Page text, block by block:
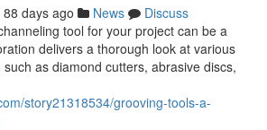
88 days ago News
Discuss
tool for your project can be a
delivers a thorough look at various
as diamond cutters, abrasive discs,
story21318534/grooving-tools-a-